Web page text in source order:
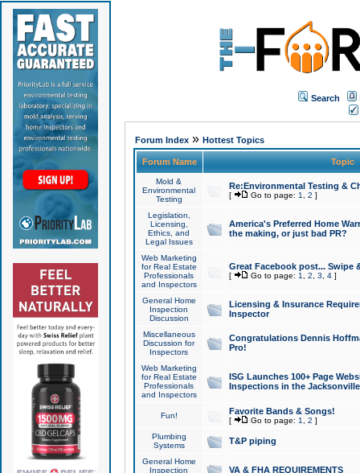
Search
Forum Index» Hottest Topics
Forum Name Topic
Mold &
Environmental
Testing
Re:Environmental Testing &
[ Go to page: 1 2 ]
Legislation,
Licensing,
Ethics, and
Legal Issues
America's Preferred Home
the making, or just bad PR?
Web Marketing
for Real Estate
Professionals
and Inspectors
Great Facebook post... Swipe
[ Go to page: 1 2 3 4]
General Home
Inspection
Discussion
Licensing & Insurance
Inspector
Miscellaneous
Discussion for
Inspectors
Congratulations Dennis
Pro!
Web Marketing
for Real Estate
Professionals
and Inspectors
ISG Launches 100+ Page
Inspections in the Jacksonville
Fun! Favorite Bands & Songs!
[ Go to page: 1 2 ]
Plumbing
Systems
T&P piping
General Home
Inspection
VA & FHA REQUIREMENTS